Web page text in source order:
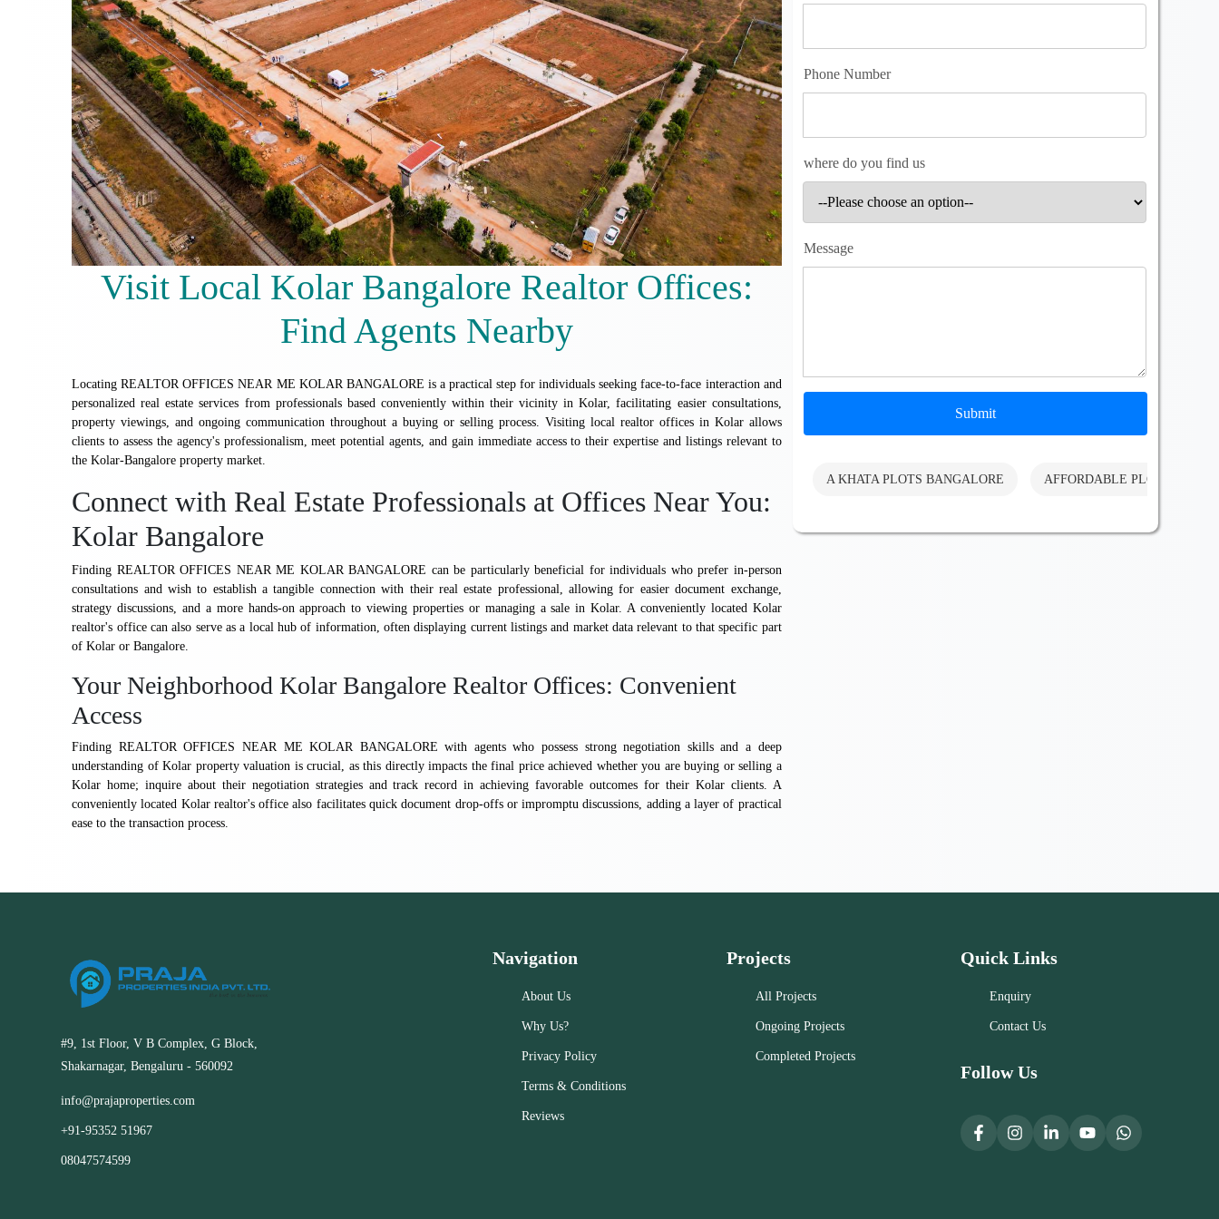
Visit Local Kolar Bangalore Realtor Offices:
Find Agents Nearby
Locating REALTOR OFFICES NEAR ME KOLAR BANGALORE is a practical step for individuals seeking face-to-face interaction and
personalized real estate services from professionals based conveniently within their vicinity in Kolar, facilitating easier consultations,
property viewings, and ongoing communication throughout a buying or selling process. Visiting local realtor offices in Kolar allows
clients to assess the agency's professionalism, meet potential agents, and gain immediate access to their expertise and listings relevant to
the Kolar-Bangalore property market.
Connect with Real Estate Professionals at Offices Near You:
Kolar Bangalore
Finding REALTOR OFFICES NEAR ME KOLAR BANGALORE can be particularly beneficial for individuals who prefer in-person
consultations and wish to establish a tangible connection with their real estate professional, allowing for easier document exchange,
strategy discussions, and a more hands-on approach to viewing properties or managing a sale in Kolar. A conveniently located Kolar
realtor's office can also serve as a local hub of information, often displaying current listings and market data relevant to that specific part
of Kolar or Bangalore.
Your Neighborhood Kolar Bangalore Realtor Offices: Convenient
Access
Finding REALTOR OFFICES NEAR ME KOLAR BANGALORE with agents who possess strong negotiation skills and a deep
understanding of Kolar property valuation is crucial, as this directly impacts the final price achieved whether you are buying or selling a
Kolar home; inquire about their negotiation strategies and track record in achieving favorable outcomes for their Kolar clients. A
conveniently located Kolar realtor's office also facilitates quick document drop-offs or impromptu discussions, adding a layer of practical
ease to the transaction process.
Phone Number
where do you find us
Message
Submit
A KHATA PLOTS BANGALORE AFFORDABLE PLOTS
#9, 1st Floor, V B Complex, G Block,
Shakarnagar, Bengaluru - 560092
info@prajaproperties.com
+91-95352 51967
08047574599
Navigation
About Us
Why Us?
Privacy Policy
Terms & Conditions
Reviews
Projects
All Projects
Ongoing Projects
Completed Projects
Quick Links
Enquiry
Contact Us
Follow Us